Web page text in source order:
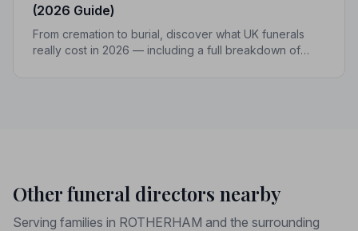
(2026 Guide)
From cremation to burial, discover what UK funerals
really cost in 2026 — including a full breakdown of
Other funeral directors nearby
Serving families in ROTHERHAM and the surrounding